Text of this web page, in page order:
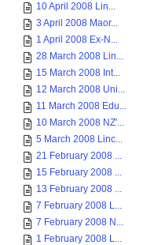
10 April 2008 Lin...
3 April 2008 Maor...
1 April 2008 Ex-N...
28 March 2008 Lin...
15 March 2008 Int...
12 March 2008 Uni...
11 March 2008 Edu...
10 March 2008 NZ'...
5 March 2008 Linc...
21 February 2008 ...
15 February 2008 ...
13 February 2008 ...
7 February 2008 L...
7 February 2008 N...
1 February 2008 L...